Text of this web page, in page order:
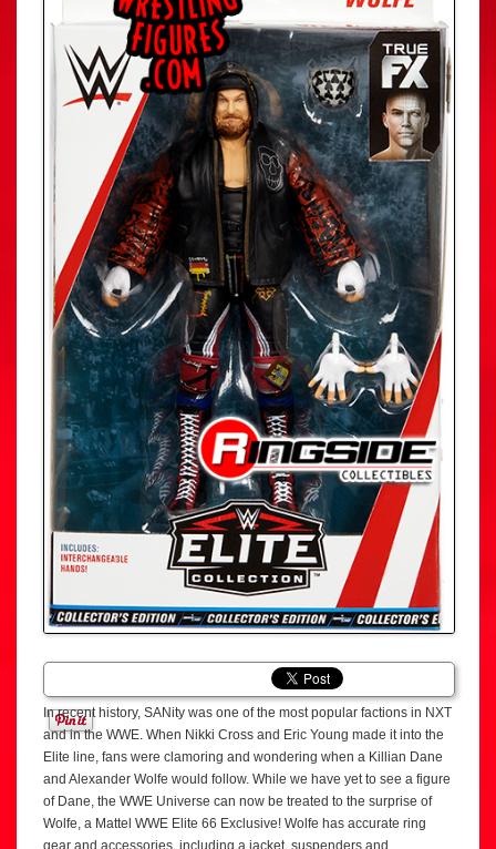
In recent history, SANity was one of the most popular factions in NXT
and in the WWE. When Nikki Cross and Eric Young made it into the
Elite line, fans were clamoring and wondering when a Killian Dane
and Alexander Wolfe would follow. While we have yet to see a figure
of Dane, the WWE Universe can now be treated to the surprise of
Wolfe, a Mattel WWE Elite 66 Exclusive! Wolfe has accurate ring
gear and accessories, including a jacket, suspenders and